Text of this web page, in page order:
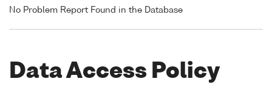
No Problem Report Found in the Database
Data Access Policy